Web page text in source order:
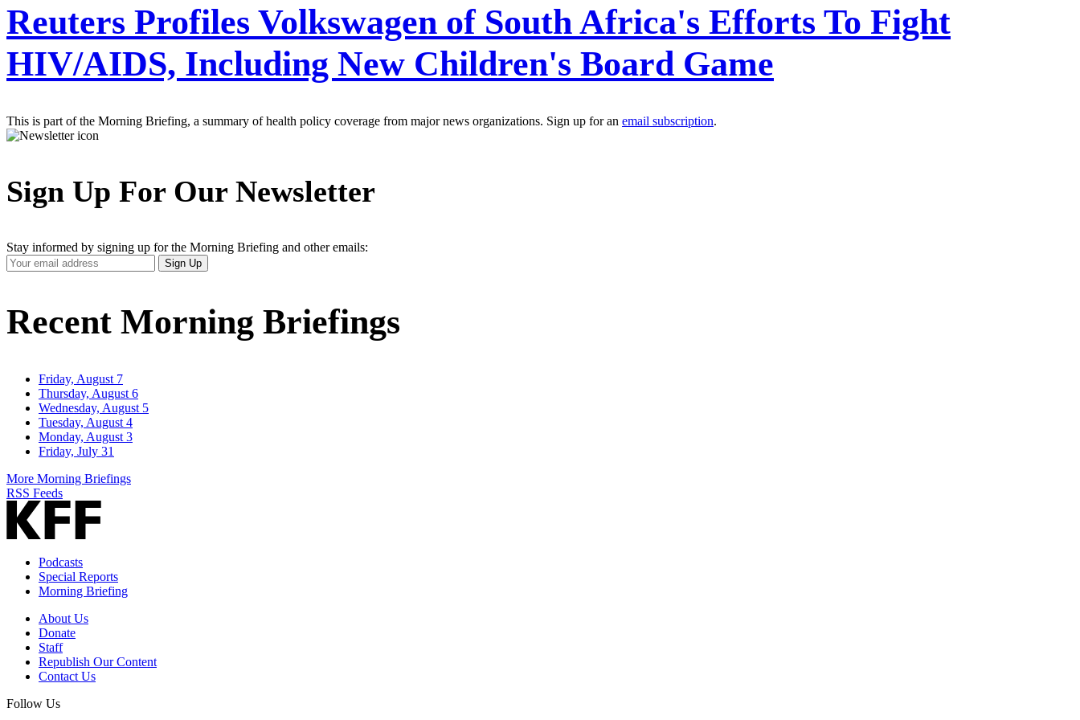
Reuters Profiles Volkswagen of South Africa's Efforts To Fight
HIV/AIDS, Including New Children's Board Game
This is part of the Morning Briefing, a summary of health policy coverage from major news organizations. Sign up for an email subscription.
Sign Up For Our Newsletter
Stay informed by signing up for the Morning Briefing and other emails:
Your
Email
Sign Up
Recent Morning Briefings
Friday, August 7
Thursday, August 6
Wednesday, August 5
Tuesday, August 4
Monday, August 3
Friday, July 31
More Morning Briefings
RSS Feeds
Podcasts
Special Reports
Morning Briefing
About Us
Donate
Staff
Republish Our Content
Contact Us
Follow Us